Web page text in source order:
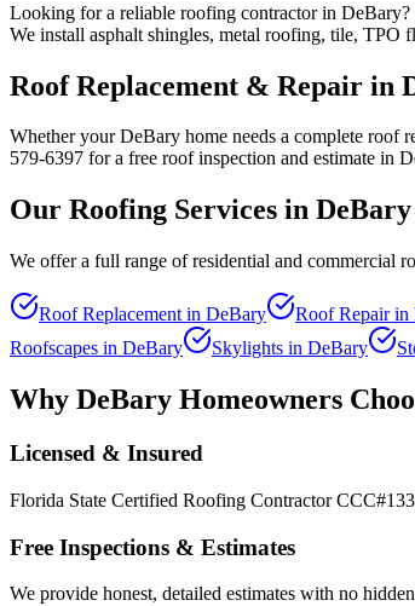
Looking for a reliable roofing contractor in DeBary?
We install asphalt shingles, metal roofing, tile,
Roof Replacement & Repair in
Whether your DeBary home needs a complete roof
579-6397 for a free roof inspection and estimate in
Our Roofing Services in DeBary
We offer a full range of residential and commercial
Roof Replacement in DeBary Roof Repairin
Roofscapes in DeBary Skylights in DeBary
Why DeBary Homeowners
Licensed & Insured
Florida State Certified Roofing Contractor
Free Inspections & Estimates
We provide honest, detailed estimates with no